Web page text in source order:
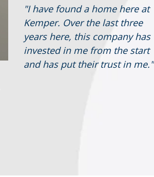
"I have found a home here at
Kemper. Over the last three
years here, this company has
invested in me from the start
and has put their trust in me."